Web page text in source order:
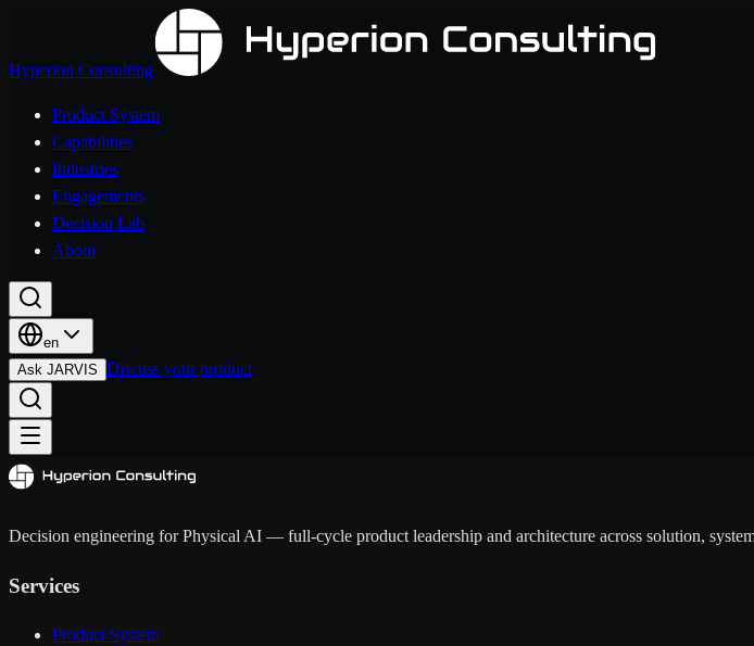
Hyperion Consulting
Product System
Capabilities
Industries
Engagements
Decision Lab
About
en
Ask JARVIS Discuss your product
Decision engineering for Physical AI — full-cycle product leadership and architecture across solution,
Services
Product System